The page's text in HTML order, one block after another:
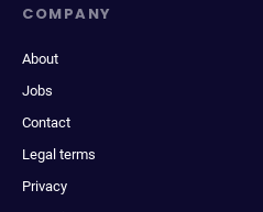
COMPANY
About
Jobs
Contact
Legal terms
Privacy